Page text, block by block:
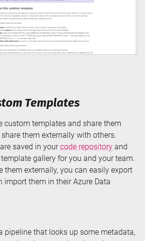
Templates
custom templates and share them
them externally with others.
saved in yourcode repository and
gallery for you and your team.
them externally, you can easily export
import them in their Azure Data
pipeline that looks up some metadata,